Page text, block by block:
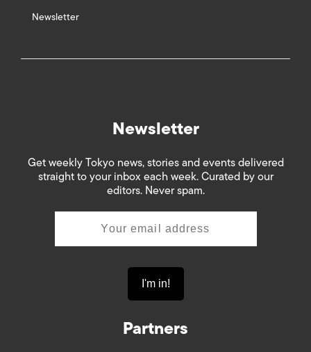
Newsletter
Newsletter
Get weekly Tokyo news, stories and events delivered
straight to your inbox each week. Curated by our
editors. Never spam.
Partners